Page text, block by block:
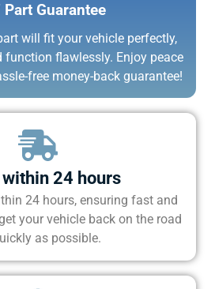
Part Guarantee
will fit your vehicle perfectly,
function flawlessly. Enjoy peace
free money-back guarantee!
24 hours
24 hours, ensuring fast and
your vehicle back on the road
as possible.